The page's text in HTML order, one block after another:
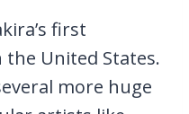
first
United States.
more huge